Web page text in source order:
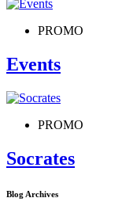
PROMO
Events
PROMO
Socrates
Blog Archives